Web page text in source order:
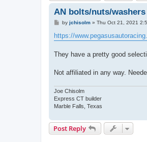
AN bolts/nuts/washers
P
s
t
by jchisolm» Thu Oct 21, 2021
https://
They have a pretty good
Not affiliated in any way.
Joe Chisolm
Express CT builder
Marble Falls, Texas
Post Reply